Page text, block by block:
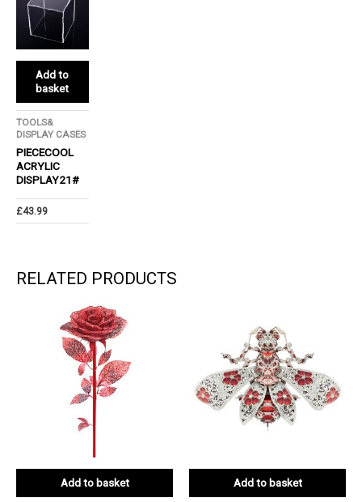
Add to
basket
TOOLS&
DISPLAY CASES
PIECECOOL
ACRYLIC
DISPLAY21#
£43.99
RELATED PRODUCTS
Add to basket Add to basket